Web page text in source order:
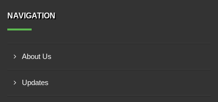
NAVIGATION
About Us
Updates